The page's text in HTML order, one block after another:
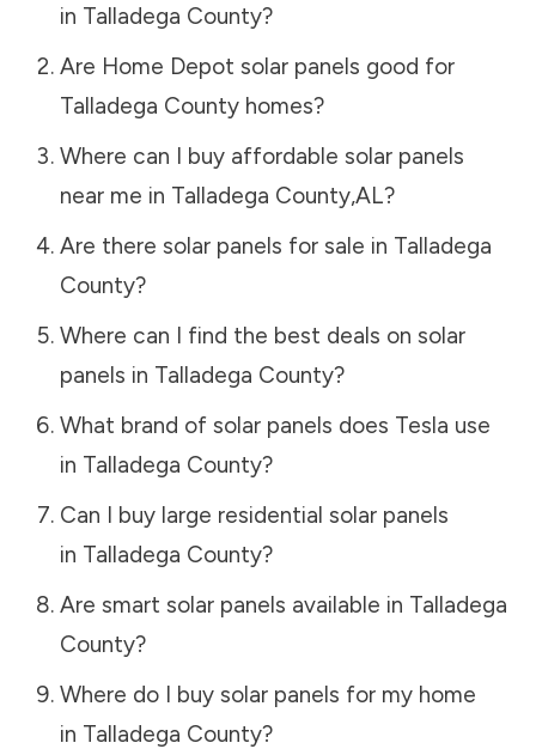
in Talladega County?
Are Home Depot solar panels good for
Talladega Countyhomes?
Where can I buy affordable solar panels
near me in Talladega County,AL?
Are there solar panels for sale in Talladega
County?
Where can I find the best deals on solar
panels in Talladega County?
What brand of solar panels does Tesla use
in Talladega County?
Can I buy large residential solar panels
in Talladega County?
Are smart solar panels available in Talladega
County?
Where do I buy solar panels for my home
in Talladega County?